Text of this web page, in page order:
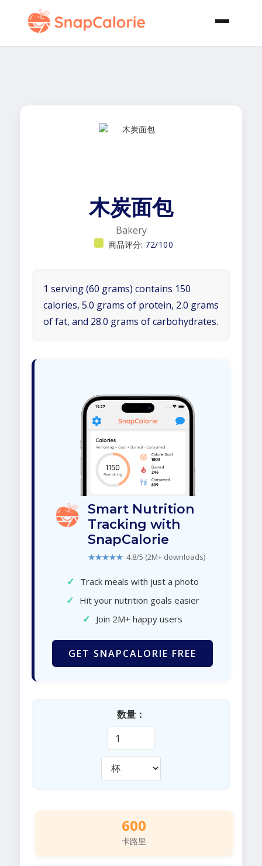
木炭面包
Bakery
商品评分: 72/100
1 serving (60 grams) contains 150
calories, 5.0 grams of protein, 2.0 grams
of fat, and 28.0 grams of carbohydrates.
Smart Nutrition
Tracking with
SnapCalorie
★★★★★ 4.8/5 (2M+ downloads)
✓ Track meals with just a photo
✓ Hit your nutrition goals easier
✓ Join 2M+ happy users
GET SNAPCALORIE FREE
数量：
600
卡路里